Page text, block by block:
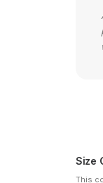
Size
This